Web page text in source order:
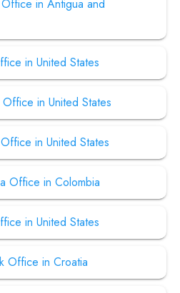
in Antigua and
in United States
in United States
in United States
Office in Colombia
in United States
Office in Croatia